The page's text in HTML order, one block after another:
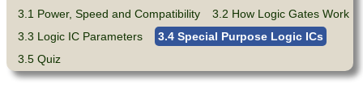
3.1 Power, Speed and Compatibility
3.2 How Logic Gates Work
3.3 Logic IC Parameters
3.4 Special Purpose Logic ICs
3.5 Quiz